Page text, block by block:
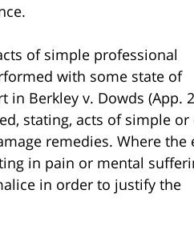
of simple professional
with some state of
Berkley v. Dowds (App.
stating, acts of simple or
remedies. Where the
in pain or mental
in order to justify the